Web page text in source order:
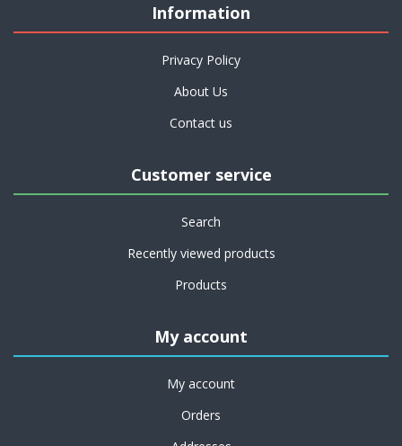
Information
Privacy Policy
About Us
Contact us
Customer service
Search
Recently viewed products
Products
My account
My account
Orders